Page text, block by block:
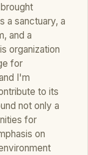
a sanctuary, a
and a
organization
for
I'm
to its
not only a
for
on